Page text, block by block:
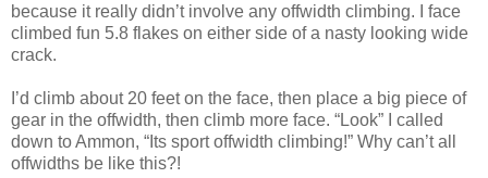
because it really didn’t involve any offwidth climbing. I face
climbed fun 5.8 flakes on either side of a nasty looking wide
crack.
I’d climb about 20 feet on the face, then place a big piece of
gear in the offwidth, then climb more face. “Look” I called
down to Ammon, “Its sport offwidth climbing!” Why can’t all
offwidths be like this?!